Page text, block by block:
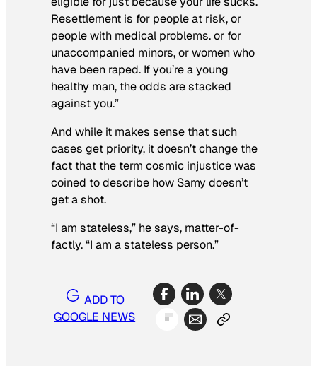
Resettlement is for people at risk, or
people with medical problems. or for
unaccompanied minors, or women who
have been raped. If you’re a young
healthy man, the odds are stacked
against you.”
And while it makes sense that such
cases get priority, it doesn’t change the
fact that the term cosmic injustice was
coined to describe how Samy doesn’t
get a shot.
“I am stateless,” he says, matter-of-
factly. “I am a stateless person.”
ADD TO
GOOGLE NEWS